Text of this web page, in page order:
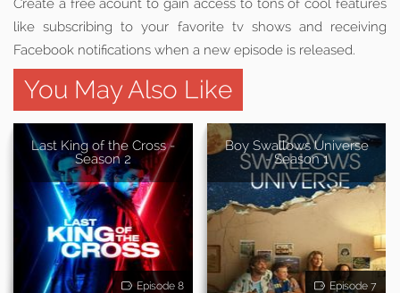
Create a free acount to gain access to tons of cool features
like subscribing to your favorite tv shows and receiving
Facebook notifications when a new episode is released.
You May Also Like
Last King of the Cross -
Season 2
Episode 8
Boy Swallows Universe
- Season 1
Episode 7